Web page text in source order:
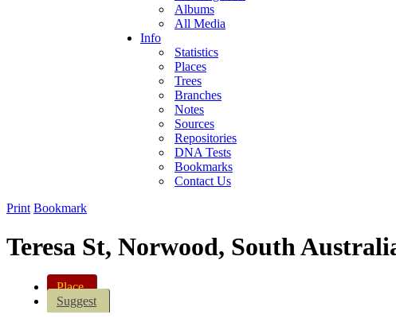
Albums
All Media
Info
Statistics
Places
Trees
Branches
Notes
Sources
Repositories
DNA Tests
Bookmarks
Contact Us
Print Bookmark
Teresa St, Norwood, South
Place
Suggest